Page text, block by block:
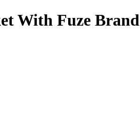
With Fuze Brand